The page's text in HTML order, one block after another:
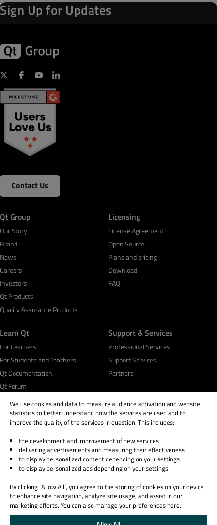
Sign Up for Updates
Contact Us
Qt Group
Our Story
Brand
News
Careers
Investors
Qt Products
Quality Assurance Products
Licensing
License Agreement
Open Source
Plans and pricing
Download
FAQ
Learn Qt
For Learners
For Students and Teachers
Qt Documentation
Qt Forum
Support & Services
Professional Services
Support Services
Partners
© 2026 The Qt Company
Legal Notice
Privacy and Cookie Policy
Trust Center
Cookie Settings
Email Preferences
We use cookies and data to measure audience activation and website
statistics to better understand how the services are used and to
improve the quality of the services in question. This includes:
the development and improvement of new services
delivering advertisements and measuring their effectiveness
to display personalized content depending on your settings
to display personalized ads depending on your settings
By clicking “Allow All”, you agree to the storing of cookies on your device
to enhance site navigation, analyze site usage, and assist in our
marketing efforts. You can also manage your preferences here.